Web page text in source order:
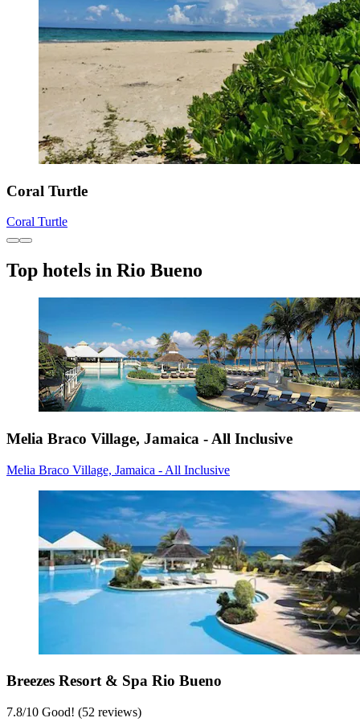
Coral Turtle
Coral Turtle
Top hotels in Rio Bueno
Melia Braco Village, Jamaica - All Inclusive
Melia Braco Village, Jamaica - All Inclusive
Breezes Resort & Spa Rio Bueno
7.8/10 Good! (52 reviews)